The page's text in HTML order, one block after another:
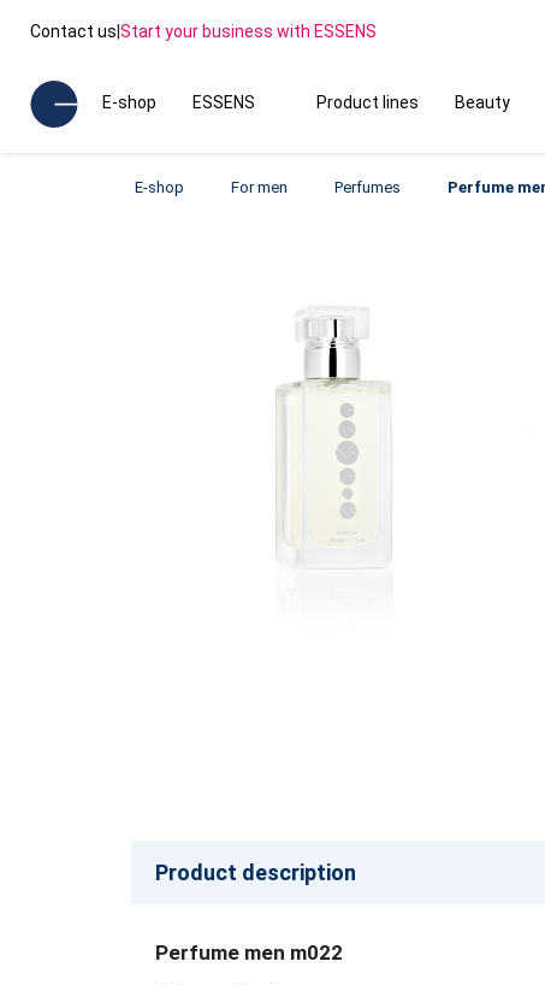
Contact us|Start your business with ESSENS
E-shop ESSENS Product lines Beauty
E-shop For men Perfumes Perfume
Product description
Perfume men m022